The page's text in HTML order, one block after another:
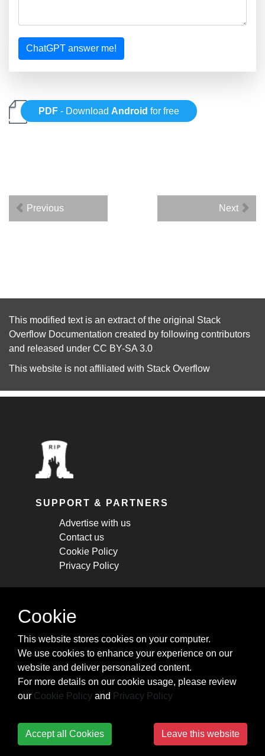
ChatGPT answer me!
PDF - Download Android for free
Previous Next
This modified text is an extract of the original Stack
Overflow Documentation created by following contributors
and released under CC BY-SA 3.0
This website is not affiliated with Stack Overflow
SUPPORT & PARTNERS
Advertise with us
Contact us
Cookie Policy
Privacy Policy
STAY CONNECTED
cheatsheets, and tricks.
Subscribe
Cookie
This website stores cookies on your computer.
We use cookies to enhance your experience on our
website and deliver personalized content.
For more details on our cookie usage, please review
our Cookie Policy and Privacy Policy
Accept all Cookies Leave this website